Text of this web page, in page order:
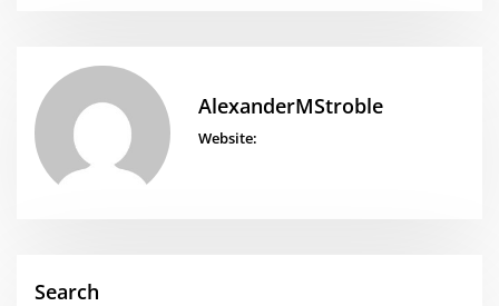
AlexanderMStroble
Website:
Search